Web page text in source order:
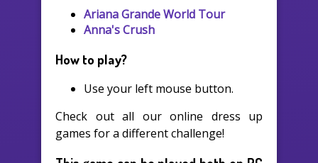
Ariana Grande World Tour
Anna's Crush
How to play?
Use your left mouse button.
Check out all our online dress up
games for a different challenge!